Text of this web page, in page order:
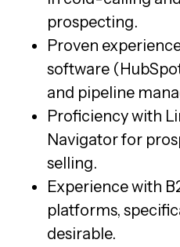
prospecting.
Proven
software
and pipeline
Proficiency with
Navigator for
selling.
Experience with
platforms,
desirable.